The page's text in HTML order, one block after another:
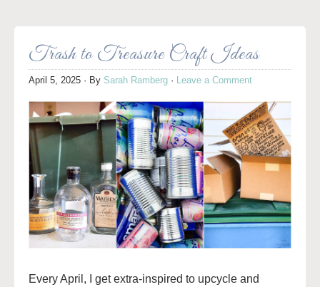
Trash to Treasure Craft Ideas
April 5, 2025 · By Sarah Ramberg · Leave a Comment
Every April, I get extra-inspired to upcycle and